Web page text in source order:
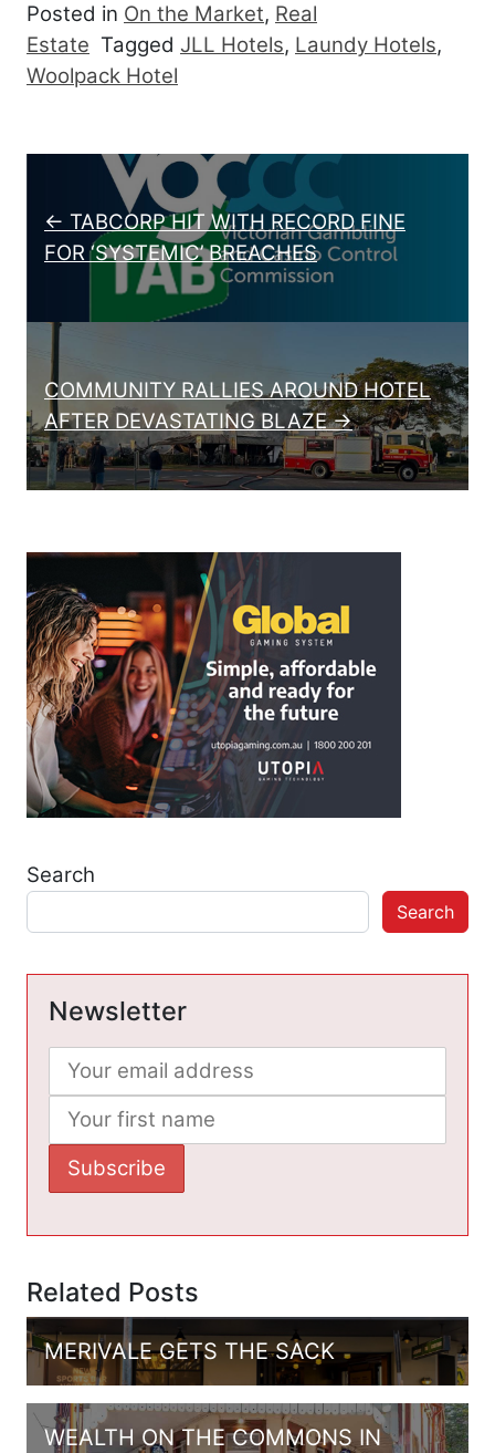
Posted in On the Market, Real
Estate Tagged JLL Hotels, Laundy Hotels,
Woolpack Hotel
Post navigation
← TABCORP HIT WITH RECORD FINE
FOR ‘SYSTEMIC’ BREACHES
COMMUNITY RALLIES AROUND HOTEL
AFTER DEVASTATING BLAZE →
Search
Search
Newsletter
Related Posts
MERIVALE GETS THE SACK
WEALTH ON THE COMMONS IN